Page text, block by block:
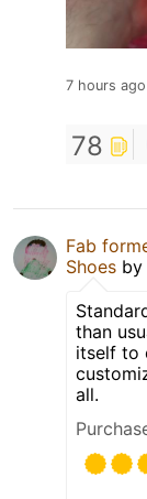
7 hours ago
78
Fab
Shoes by
than
itself to
all.